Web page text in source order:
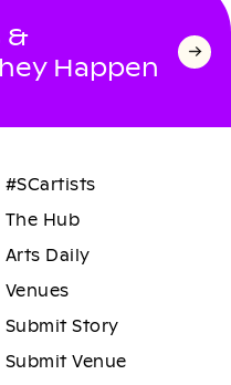
&
Happen
#SCartists
The Hub
Arts Daily
Venues
Submit Story
Submit Venue